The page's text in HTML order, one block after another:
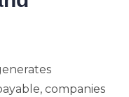
companies